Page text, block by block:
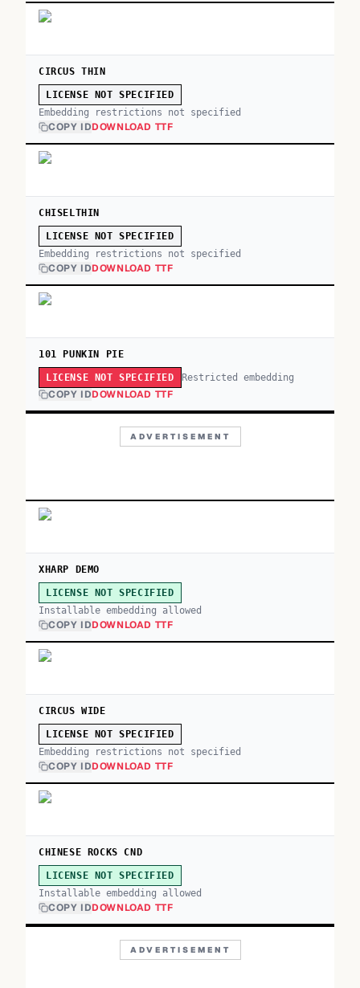
CIRCUS THIN
LICENSE NOT SPECIFIED
Embedding restrictions not specified
COPY IDDOWNLOAD TTF
CHISELTHIN
LICENSE NOT SPECIFIED
Embedding restrictions not specified
COPY IDDOWNLOAD TTF
101 PUNKIN PIE
LICENSE NOT SPECIFIED Restricted embedding
COPY IDDOWNLOAD TTF
ADVERTISEMENT
XHARP DEMO
LICENSE NOT SPECIFIED
Installable embedding allowed
COPY IDDOWNLOAD TTF
CIRCUS WIDE
LICENSE NOT SPECIFIED
Embedding restrictions not specified
COPY IDDOWNLOAD TTF
CHINESE ROCKS CND
LICENSE NOT SPECIFIED
Installable embedding allowed
COPY IDDOWNLOAD TTF
ADVERTISEMENT